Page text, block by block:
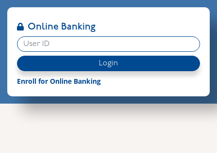
Online Banking
User ID
Login
Enroll for Online Banking